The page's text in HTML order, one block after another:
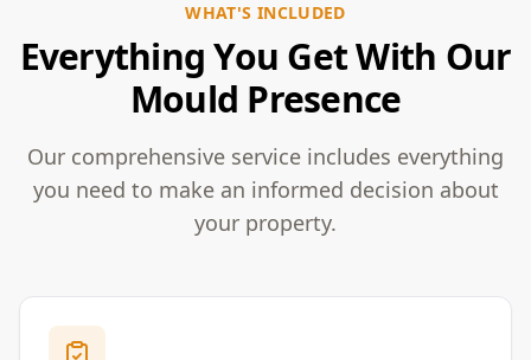
WHAT'S INCLUDED
Everything You Get With Our
Mould Presence
Our comprehensive service includes everything
you need to make an informed decision about
your property.